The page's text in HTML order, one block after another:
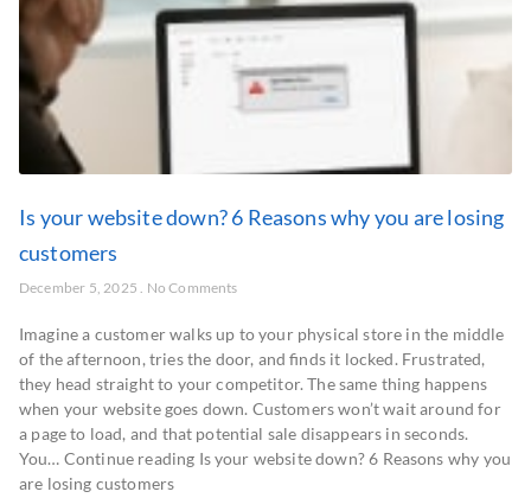
Is your website down? 6 Reasons why you are losing
customers
December 5, 2025 No Comments
Imagine a customer walks up to your physical store in the middle
of the afternoon, tries the door, and finds it locked. Frustrated,
they head straight to your competitor. The same thing happens
when your website goes down. Customers won’t wait around for
a page to load, and that potential sale disappears in seconds.
You… Continue reading Is your website down? 6 Reasons why you
are losing customers